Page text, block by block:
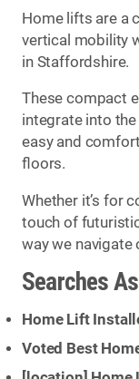
Home lifts are a
vertical mobility
in Staffordshire.
These compact
integrate into
easy and
floors.
Whether it’s for
touch of
way we navigate
Searches
Home Lift
Voted Best